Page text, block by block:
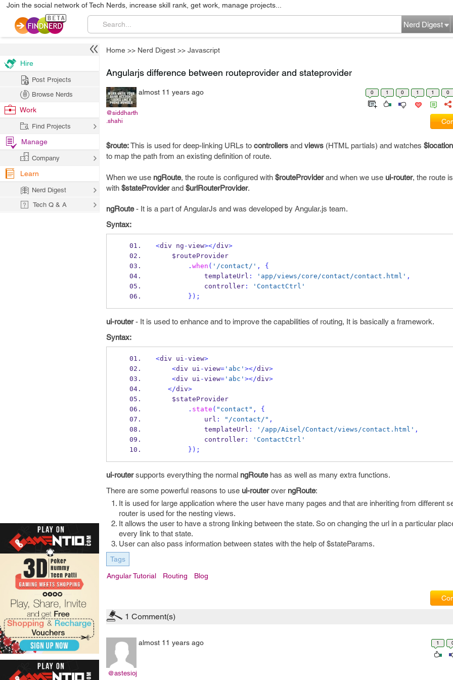
Join the social network of Tech Nerds, increase skill rank, get work, manage projects...
Nerd Digest
Home >> Nerd Digest >> Javascript
Angularjs difference between routeprovider and stateprovider
@siddharth
.shahi
almost 11 years ago 0 1 0 1 1 0
$route:This is used for deep-linking URLs to controllers and views (HTML partials) and watches
to map the path from an existing definition of route.
When we use ngRoute, the route is configured with $routeProviderand when we use ui-router, the route
with $stateProviderand $urlRouterProvider.
ngRoute- It is a part of AngularJs and was developed by Angular.js team.
Syntax:
<div ng -view></div>
    $routeProvider
. when ( '/contact/' ,
{
            templateUrl
: 'app/views/core/contact/contact.html' ,
            controller
:
'ContactCtrl'
} );
ui-router- It is used to enhance and to improve the capabilities of routing, It is basically a framework.
Syntax:
<div ui -view>
<div ui -view='abc' ></div>
<div ui -view='abc' ></div>
</div>
    $stateProvider
. state ( "contact" ,
{
            url
: "/contact/" ,
            templateUrl
: '/app/Aisel/Contact/views/contact.html' ,
            controller
:
'ContactCtrl'
} );
ui-routersupports everything the normal ngRoutehas as well as many extra functions.
There are some powerful reasons to use ui-routerover ngRoute:
It is used for large application where the user have many pages and that are inheriting from different
router is used for the nesting views.
It allows the user to have a strong linking between the state. So on changing the url in a particular
every link to that state.
User can also pass information between states with the help of $stateParams.
Tags
Angular Tutorial Routing Blog
1 Comment(s)
@astesioj
almost 11 years ago 1
Hire
Post Projects
Browse Nerds
Work
Find Projects
Manage
Company
Learn
Nerd Digest
Tech Q & A